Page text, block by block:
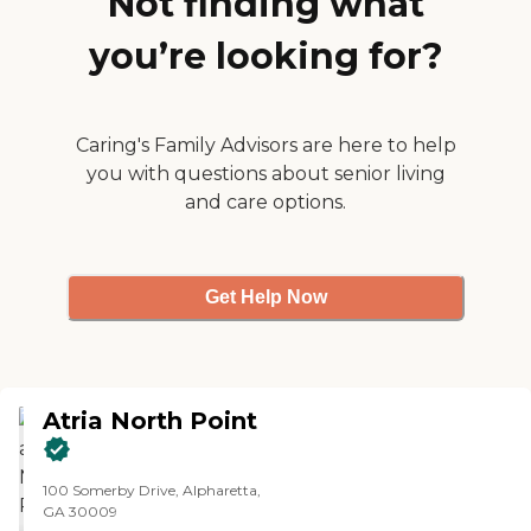
Healthcare Facility Regulation -
lit. I spoke to the nurse who helps
aware of my dad's diet
limitations. So, they were very
you’re looking for?
Caring's Family Advisors are here to help
you with questions about senior living
and care options.
Get Help Now
Atria North Point
100 Somerby Drive, Alpharetta,
GA 30009